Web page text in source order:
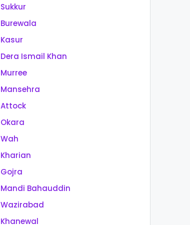
Sukkur
Burewala
Kasur
Dera Ismail Khan
Murree
Mansehra
Attock
Okara
Wah
Kharian
Gojra
Mandi Bahauddin
Wazirabad
Khanewal